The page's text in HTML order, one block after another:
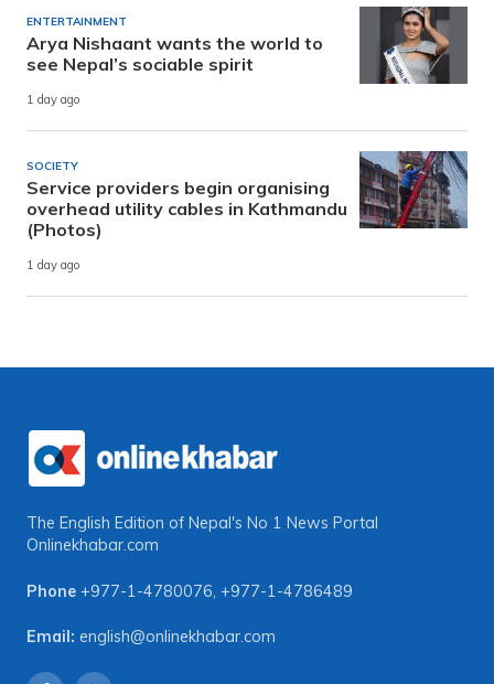
ENTERTAINMENT
Arya Nishaant wants the world to
see Nepal’s sociable spirit
1 day ago
SOCIETY
Service providers begin organising
overhead utility cables in Kathmandu
(Photos)
1 day ago
The English Edition of Nepal's No 1 News Portal
Onlinekhabar.com
Phone +977-1-4780076, +977-1-4786489
Email: english@onlinekhabar.com